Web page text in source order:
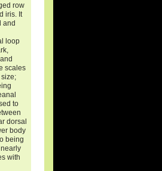
row
iris. It
and
loop
scales
to
dorsal
body
being
with